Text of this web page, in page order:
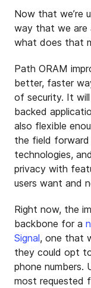
Now that we’re
way that we are
what does that
Path ORAM
better, faster
of security. It
backed
also flexible
the field forward
technologies,
privacy with
users want and
Right now, the
backbone for a
Signal, one that
they could opt
phone numbers.
most requested